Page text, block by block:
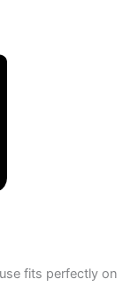
fits perfectly on